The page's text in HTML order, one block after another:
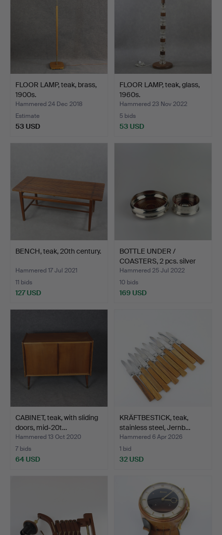
FLOOR LAMP, teak, brass,
1900s.
Hammered 24 Dec 2018
Estimate
53 USD
FLOOR LAMP, teak, glass,
1960s.
Hammered 23 Nov 2022
5 bids
53 USD
BENCH, teak, 20th century.
Hammered 17 Jul 2021
11 bids
127 USD
BOTTLE UNDER /
COASTERS, 2 pcs. silver
and…
Hammered 25 Jul 2022
10 bids
169 USD
CABINET, teak, with sliding
doors, mid-20t…
Hammered 13 Oct 2020
7 bids
64 USD
KRÄFTBESTICK, teak,
stainless steel, Jernb…
Hammered 6 Apr 2026
1 bid
32 USD